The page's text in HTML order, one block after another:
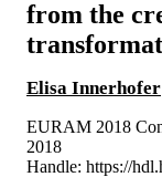
from the
Elisa Innerhofer
EURAM 2018
2018
Handle: https://